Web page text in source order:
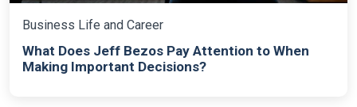
Business Life and Career
What Does Jeff Bezos Pay Attention to When
Making Important Decisions?